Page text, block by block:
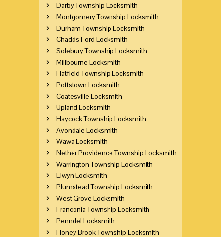
Darby Township Locksmith
Montgomery Township Locksmith
Durham Township Locksmith
Chadds Ford Locksmith
Solebury Township Locksmith
Millbourne Locksmith
Hatfield Township Locksmith
Pottstown Locksmith
Coatesville Locksmith
Upland Locksmith
Haycock Township Locksmith
Avondale Locksmith
Wawa Locksmith
Nether Providence Township Locksmith
Warrington Township Locksmith
Elwyn Locksmith
Plumstead Township Locksmith
West Grove Locksmith
Franconia Township Locksmith
Penndel Locksmith
Honey Brook Township Locksmith